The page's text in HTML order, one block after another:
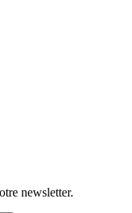
newsletter.